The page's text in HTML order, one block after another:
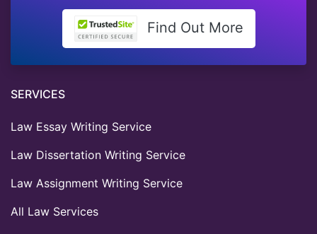
Find Out More
SERVICES
Law Essay Writing Service
Law Dissertation Writing Service
Law Assignment Writing Service
All Law Services